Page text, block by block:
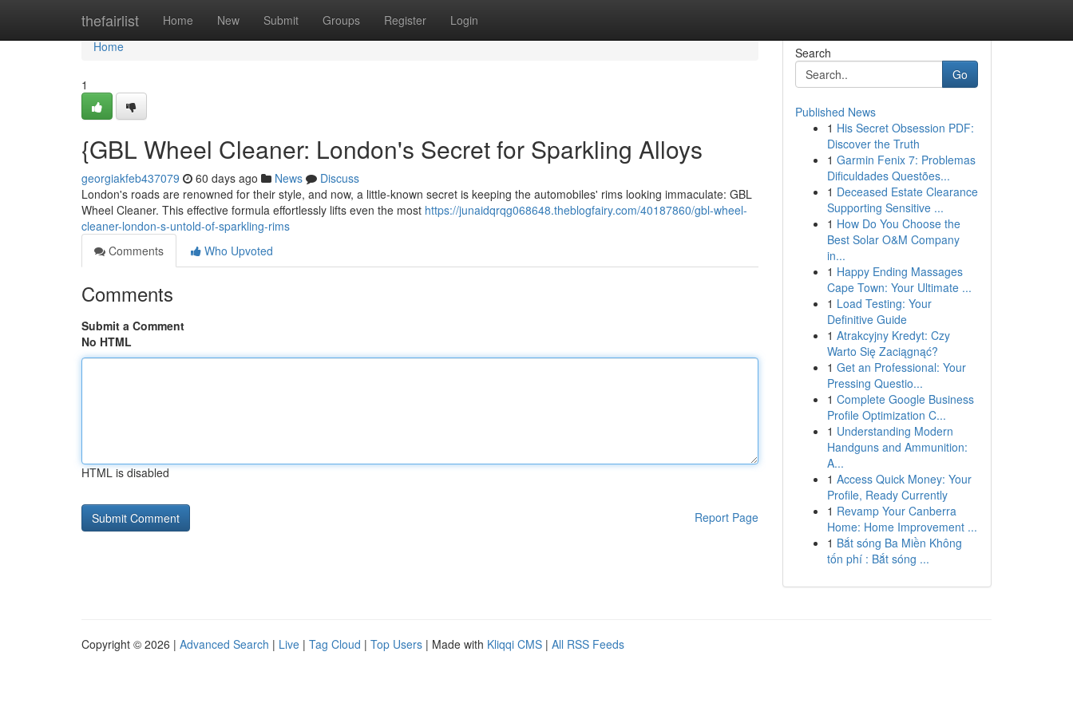
thefairlist Home New Submit Groups Register Login
Home
Home
1
{GBL Wheel Cleaner: London's Secret for Sparkling Alloys
georgiakfeb437079 60 days ago News
Discuss
London's roads are renowned for their style, and now, a little-known secret is keeping the automobiles' rims looking immaculate: GBL
Wheel Cleaner. This effective formula effortlessly lifts even the most https://junaidqrqg068648.theblogfairy.com/40187860/gbl-wheel-
cleaner-london-s-untold-of-sparkling-rims
Comments
Who Upvoted
Comments
Submit a Comment
No HTML
HTML is disabled
Report Page
Search
Go
Published News
1 His Secret Obsession PDF:
Discover the Truth
1 Garmin Fenix 7: Problemas
Dificuldades Questões...
1 Deceased Estate Clearance
Supporting Sensitive ...
1 How Do You Choose the
Best Solar O&M Company
in...
1 Happy Ending Massages
Cape Town: Your Ultimate ...
1 Load Testing: Your
Definitive Guide
1 Atrakcyjny Kredyt: Czy
Warto Się Zaciągnąć?
1 Get an Professional: Your
Pressing Questio...
1 Complete Google Business
Profile Optimization C...
1 Understanding Modern
Handguns and Ammunition:
A...
1 Access Quick Money: Your
Profile, Ready Currently
1 Revamp Your Canberra
Home: Home Improvement ...
1 Bắt sóng Ba Miền Không
tốn phí : Bắt sóng ...
Copyright © 2026 | Advanced Search | Live | Tag Cloud | Top Users | Made with Kliqqi CMS | All RSS Feeds